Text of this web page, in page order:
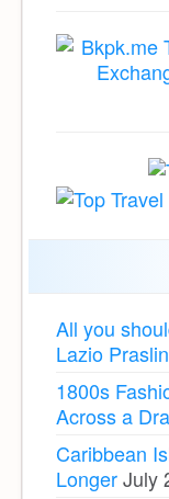
All you
Lazio
1800s
Across a
Caribbean
LongerJuly